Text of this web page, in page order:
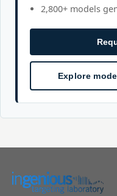
2,800+ models
Explore